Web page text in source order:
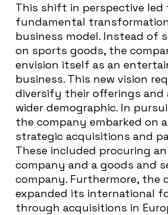
This shift in perspective led
fundamental
business model. Instead of
on sports goods, the
envision itself as an
business. This new vision
diversify their offerings and
wider demographic. In
the company embarked on
strategic acquisitions and
These included procuring
company and a goods and
company. Furthermore, the
expanded its international
through acquisitions in